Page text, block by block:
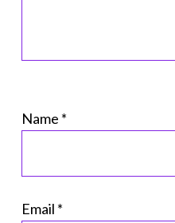
Name *
Email *